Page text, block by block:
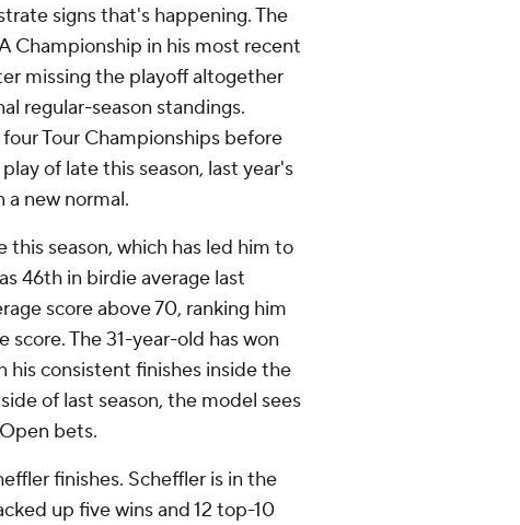
signs that's happening. The
Championship in his most recent
missing the playoff altogether
regular-season standings.
Tour Championships before
of late this season, last year's
new normal.
this season, which has led him to
46th in birdie average last
score above 70, ranking him
The 31-year-old has won
his consistent finishes inside the
of last season, the model sees
bets.
finishes. Scheffler is in the
up five wins and 12 top-10